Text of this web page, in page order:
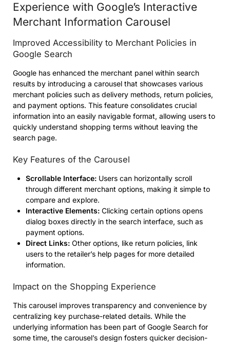
Experience with Google’s Interactive
Merchant Information Carousel
Improved Accessibility to Merchant Policies in
Google Search
Google has enhanced the merchant panel within search
results by introducing a carousel that showcases various
merchant policies such as delivery methods, return policies,
and payment options. This feature consolidates crucial
information into an easily navigable format, allowing users to
quickly understand shopping terms without leaving the
search page.
Key Features of the Carousel
Scrollable Interface: Users can horizontally scroll
through different merchant options, making it simple to
compare and explore.
Interactive Elements: Clicking certain options opens
dialog boxes directly in the search interface, such as
payment options.
Direct Links: Other options, like return policies, link
users to the retailer’s help pages for more detailed
information.
Impact on the Shopping Experience
This carousel improves transparency and convenience by
centralizing key purchase-related details. While the
underlying information has been part of Google Search for
some time, the carousel’s design fosters quicker decision-